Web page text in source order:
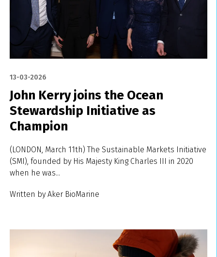
13-03-2026
John Kerry joins the Ocean
Stewardship Initiative as
Champion
(LONDON, March 11th) The Sustainable Markets Initiative
(SMI), founded by His Majesty King Charles III in 2020
when he was...
Written by Aker BioMarine